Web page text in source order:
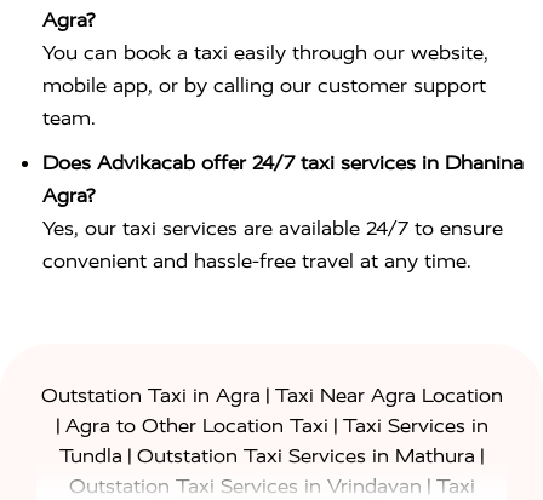
Agra?
You can book a taxi easily through our website,
mobile app, or by calling our customer support
team.
Does Advikacab offer 24/7 taxi services in Dhanina
Agra?
Yes, our taxi services are available 24/7 to ensure
convenient and hassle-free travel at any time.
Outstation Taxi in Agra | Taxi Near Agra Location
| Agra to Other Location Taxi | Taxi Services in
Tundla | Outstation Taxi Services in Mathura |
Outstation Taxi Services in Vrindavan | Taxi